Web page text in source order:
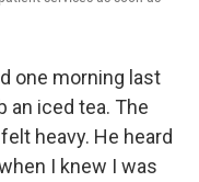
one morning last
an iced tea. The
heavy. He heard
I knew I was